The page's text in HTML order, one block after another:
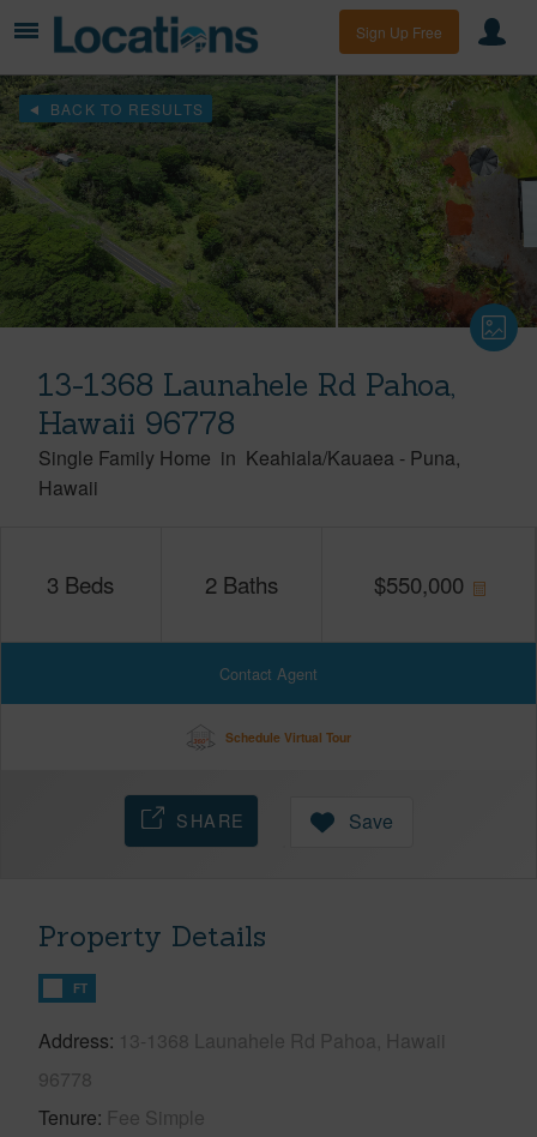
Sign Up Free
BACK TO RESULTS
13-1368 Launahele Rd Pahoa,
Hawaii 96778
Single Family Home in Keahiala/Kauaea - Puna
Hawaii
3 Beds 2 Baths $550,000
Contact Agent
Schedule Virtual Tour
SHARE Save
Property Details
FT
Address 13-1368 Launahele Rd Pahoa, Hawaii
96778
Tenure Fee Simple